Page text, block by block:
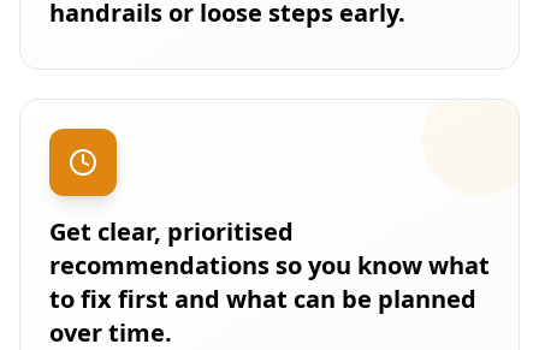
handrails or loose steps early.
Get clear, prioritised
recommendations so you know what
to fix first and what can be planned
over time.